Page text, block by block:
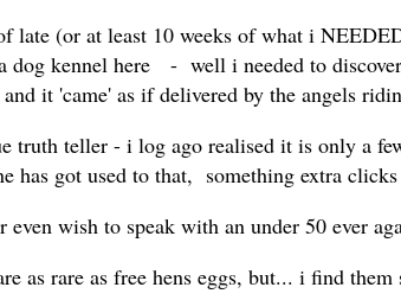
late (or at least 10 weeks of what i
dog kennel here - well i needed to
it 'came' as if delivered by the angels
truth teller - i log ago realised it is only a
has got used to that, something extra
even wish to speak with an under 50 ever
as rare as free hens eggs, but... i find